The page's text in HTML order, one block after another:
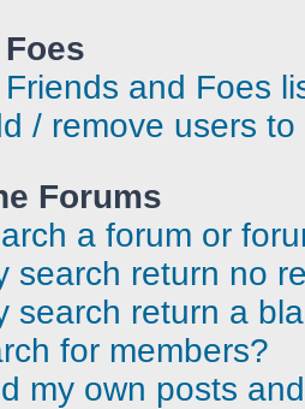
and Foes
/ remove users
Forums
a forum or
search return no
search return a
for members?
my own posts